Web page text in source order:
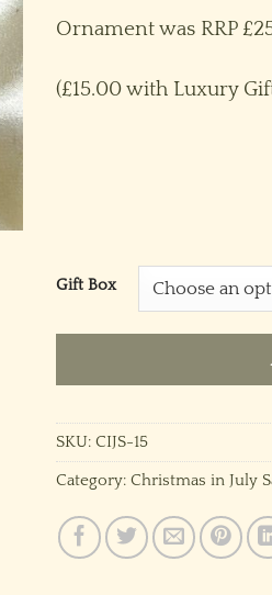
Ornament was RRP
(£15.00 with Luxury
Gift Box
SKU: CIJS-15
Category: Christmas in July